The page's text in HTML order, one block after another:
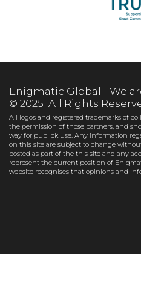
Enigmatic Global - We
© 2025 All Rights
All logos and registered trademarks of
the permission of those partners, and
way for publick use. Any information
on this site are subject to change
posted as part of the this site and any
represent the current position of
website recognises that opinions and